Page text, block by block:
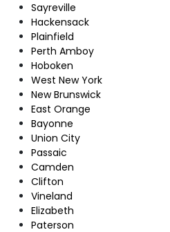
Sayreville
Hackensack
Plainfield
Perth Amboy
Hoboken
West New York
New Brunswick
East Orange
Bayonne
Union City
Passaic
Camden
Clifton
Vineland
Elizabeth
Paterson